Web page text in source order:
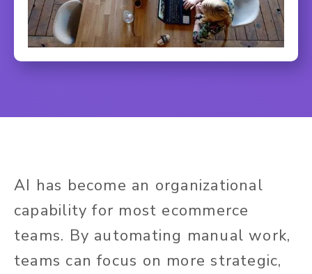
AI has become an organizational
capability for most ecommerce
teams. By automating manual work,
teams can focus on more strategic,